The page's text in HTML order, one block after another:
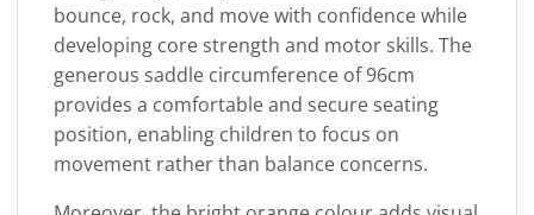
bounce, rock, and move with confidence while
developing core strength and motor skills. The
generous saddle circumference of 96cm
provides a comfortable and secure seating
position, enabling children to focus on
movement rather than balance concerns.